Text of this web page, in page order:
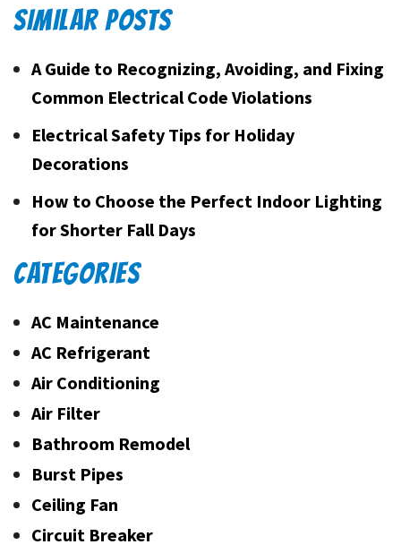
SIMILAR POSTS
A Guide to Recognizing, Avoiding, and Fixing
Common Electrical Code Violations
Electrical Safety Tips for Holiday
Decorations
How to Choose the Perfect Indoor Lighting
for Shorter Fall Days
CATEGORIES
AC Maintenance
AC Refrigerant
Air Conditioning
Air Filter
Bathroom Remodel
Burst Pipes
Ceiling Fan
Circuit Breaker